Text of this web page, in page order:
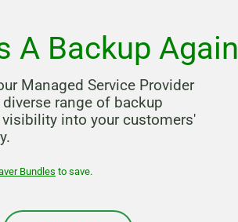
A Backup Again
Managed Service Provider
range of backup
into your customers'
Bundles to save.